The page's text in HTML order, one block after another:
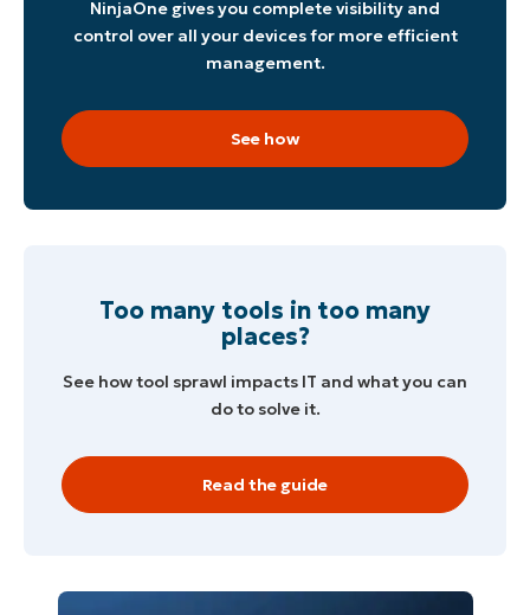
NinjaOne gives you complete visibility and
control over all your devices for more efficient
management.
See how
Too many tools in too many
places?
See how tool sprawl impacts IT and what you can
do to solve it.
Read the guide
First
and